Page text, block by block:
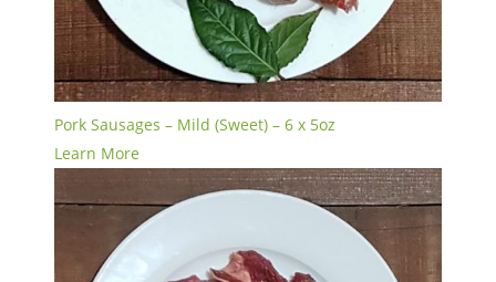
Pork Sausages – Mild (Sweet) – 6 x 5oz
Learn More